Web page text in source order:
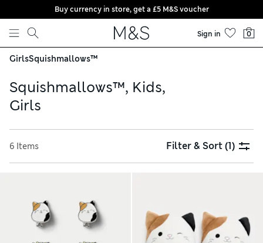
Skip to content
Buy currency in store, get a £5 M&S voucher
Sign in 0
GirlsSquishmallows™
Squishmallows™, Kids,
Girls
6 Items Filter & Sort(1)